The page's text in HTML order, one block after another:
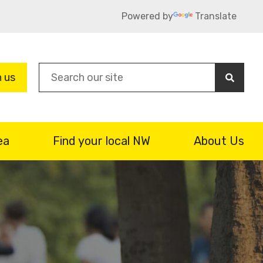
Powered by Translate
us
Find your local NW About Us